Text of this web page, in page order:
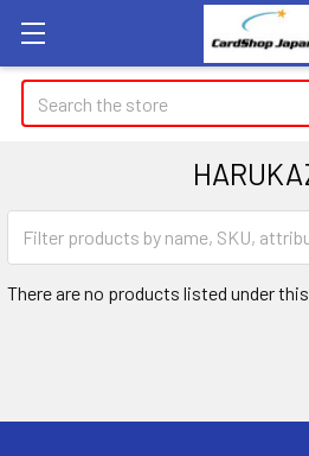
Search
Sidebar
There are no products listed under